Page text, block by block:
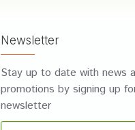
Newsletter
Stay up to date with news
promotions by signing up
newsletter